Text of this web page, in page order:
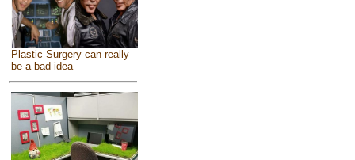
Plastic Surgery can really
be a bad idea